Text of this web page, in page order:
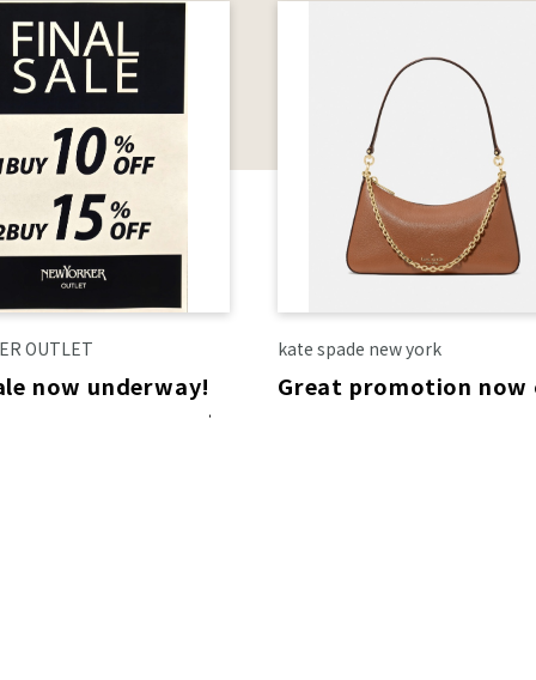
OUTLET
now underway!
kate spade new york
Great promotion now